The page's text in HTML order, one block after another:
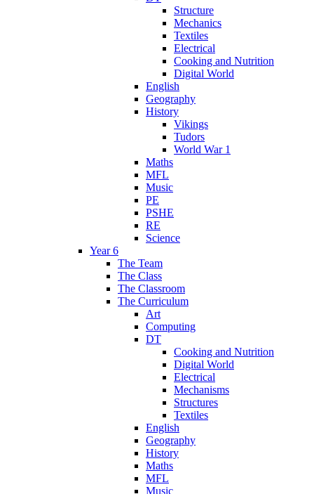
Structure
Mechanics
Textiles
Electrical
Cooking and Nutrition
Digital World
English
Geography
History
Vikings
Tudors
World War 1
Maths
MFL
Music
PE
PSHE
RE
Science
Year 6
The Team
The Class
The Classroom
The Curriculum
Art
Computing
DT
Cooking and Nutrition
Digital World
Electrical
Mechanisms
Structures
Textiles
English
Geography
History
Maths
MFL
Music